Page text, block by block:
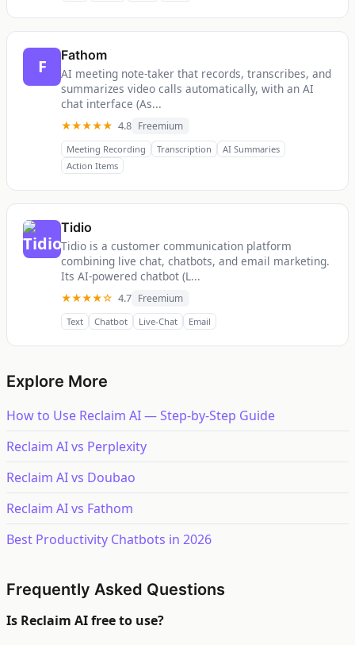
F
Fathom
AI meeting note-taker that records, transcribes, and
summarizes video calls automatically, with an AI
chat interface (As...
★★★★★ 4.8 Freemium
Meeting Recording Transcription
AI Summaries
Action Items
Tidio
Tidio is a customer communication platform
combining live chat, chatbots, and email marketing.
Its AI-powered chatbot (L...
★★★★☆ 4.7 Freemium
Text Chatbot Live-Chat Email
Explore More
How to Use Reclaim AI — Step-by-Step Guide
Reclaim AI vs Perplexity
Reclaim AI vs Doubao
Reclaim AI vs Fathom
Best Productivity Chatbots in 2026
Frequently Asked Questions
Is Reclaim AI free to use?